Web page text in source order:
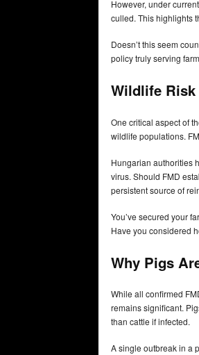
However, under
culled. This highlights
Doesn’t this seem
policy truly serving
Wildlife
One critical aspect of
wildlife populations.
Hungarian authorities
virus. Should FMD
persistent source of
You’ve secured your
Have you considered
Why Pigs
While all confirmed
remains significant.
than cattle if infected.
A single outbreak in a